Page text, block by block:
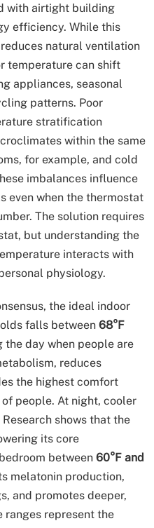
with airtight building
efficiency. While this
natural ventilation
temperature can shift
appliances, seasonal
patterns. Poor
stratification
within the same
for example, and cold
imbalances influence
even when the thermostat
The solution requires
but understanding the
interacts with
physiology.
the ideal indoor
falls between 68°F
the day when people are
reduces
the highest comfort
people. At night, cooler
shows that the
its core
between 60°F and
melatonin production,
and promotes deeper,
ranges represent the